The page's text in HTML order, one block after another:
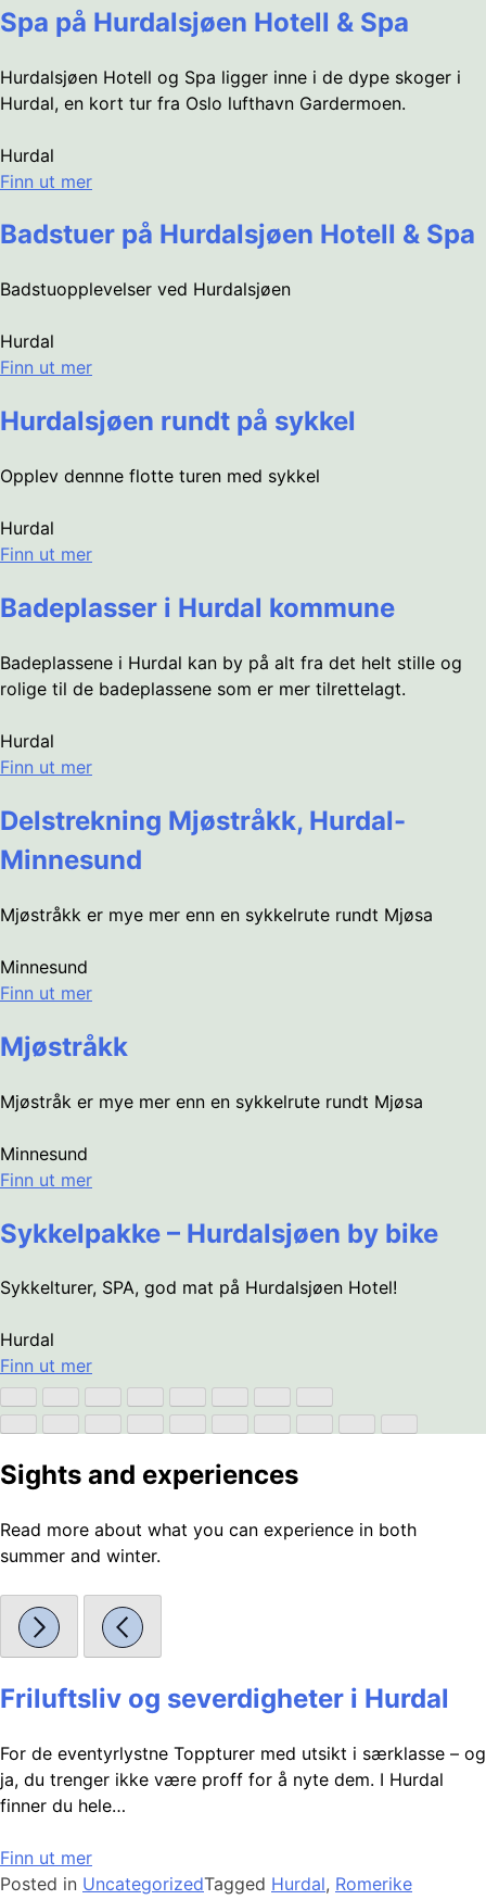
Spa på Hurdalsjøen Hotell & Spa
Hurdalsjøen Hotell og Spa ligger inne i de dype skoger i
Hurdal, en kort tur fra Oslo lufthavn Gardermoen.
Hurdal
Finn ut mer
Badstuer på Hurdalsjøen Hotell & Spa
Badstuopplevelser ved Hurdalsjøen
Hurdal
Finn ut mer
Hurdalsjøen rundt på sykkel
Opplev dennne flotte turen med sykkel
Hurdal
Finn ut mer
Badeplasser i Hurdal kommune
Badeplassene i Hurdal kan by på alt fra det helt stille og
rolige til de badeplassene som er mer tilrettelagt.
Hurdal
Finn ut mer
Delstrekning Mjøstråkk, Hurdal-
Minnesund
Mjøstråkk er mye mer enn en sykkelrute rundt Mjøsa
Minnesund
Finn ut mer
Mjøstråkk
Mjøstråk er mye mer enn en sykkelrute rundt Mjøsa
Minnesund
Finn ut mer
Sykkelpakke – Hurdalsjøen by bike
Sykkelturer, SPA, god mat på Hurdalsjøen Hotel!
Hurdal
Finn ut mer
Sights and experiences
Read more about what you can experience in both
summer and winter.
Friluftsliv og severdigheter i Hurdal
For de eventyrlystne Toppturer med utsikt i særklasse – og
ja, du trenger ikke være proff for å nyte dem. I Hurdal
finner du hele…
Finn ut mer
Posted in UncategorizedTagged Hurdal, Romerike